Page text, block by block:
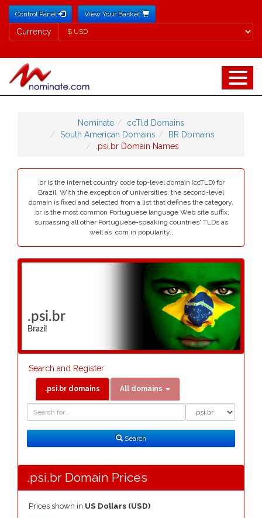
Control Panel View Your Basket
Currency
Currency
Nominate
ccTld Domains
South American Domains
BR Domains
.psi.br Domain Names
.br is the Internet country code top-level domain (ccTLD) for
Brazil. With the exception of universities, the second-level
domain is fixed and selected from a list that defines the category.
.br is the most common Portuguese language Web site suffix,
surpassing all other Portuguese-speaking countries' TLDs as
well as .com in popularity..
.psi.br
Brazil
Search and Register
.psi.br domains All domains
Search
Search
.psi.br Domain Prices
Prices shown in US Dollars (USD)